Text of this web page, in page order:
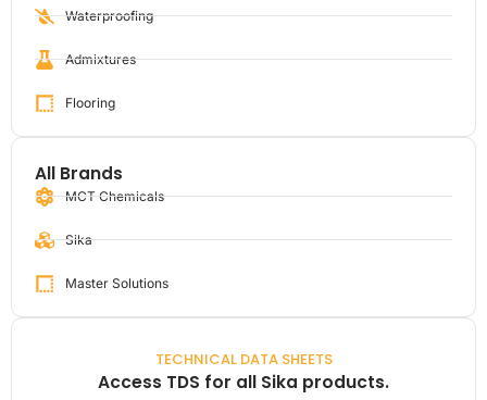
Waterproofing
Admixtures
Flooring
All Brands
MCT Chemicals
Sika
Master Solutions
TECHNICAL DATA SHEETS
Access TDS for all Sika products.